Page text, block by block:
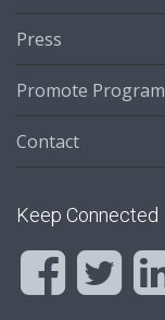
Press
Promote Program
Contact
Keep Connected